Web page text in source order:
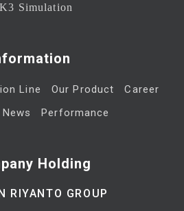
K3 Simulation
Line Our Product
Career
News Performance
Holding
RIYANTO GROUP